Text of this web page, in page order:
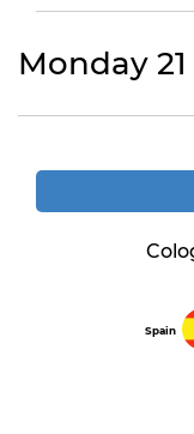
Monday
Spain